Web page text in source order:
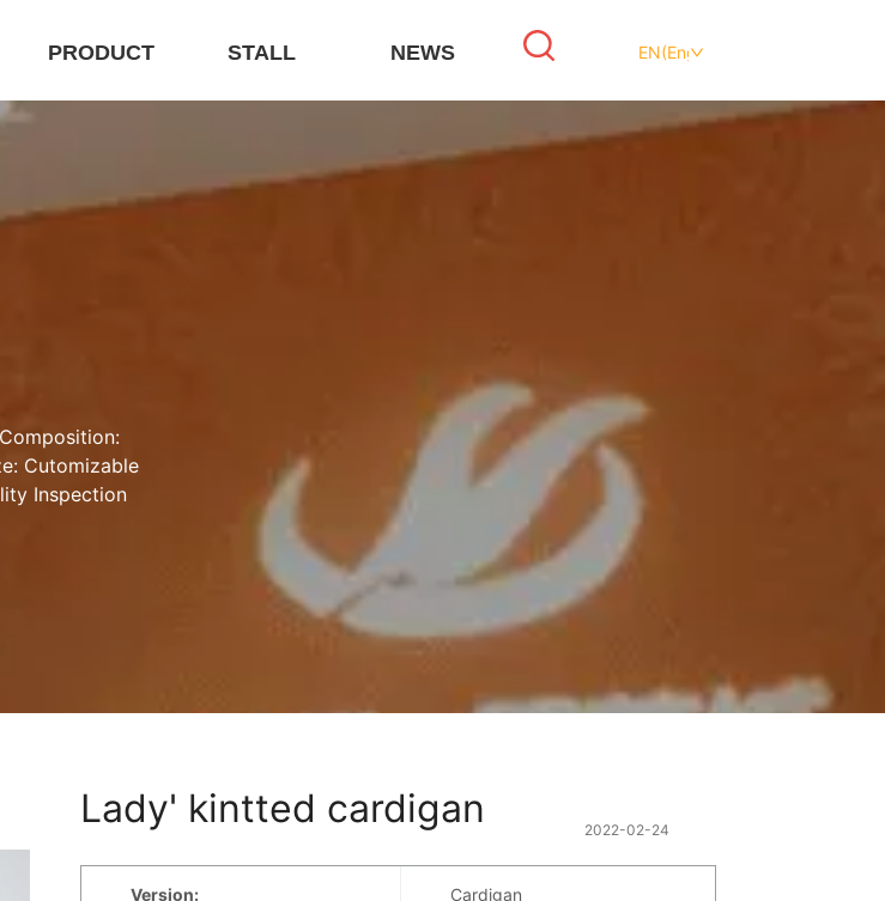
PRODUCT STALL NEWS EN(English)
Cutomizable
Inspection
Lady' kintted cardigan 2022-02-24